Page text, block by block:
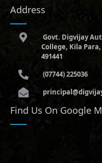
Address
Govt. Digvijay
College, Kila
491441
(07744) 225036
Find Us On Google